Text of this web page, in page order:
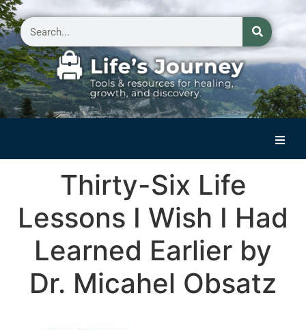
Reflections on Life
Small Group Storytelling
Contact Us
Thirty-Six Life
Lessons I Wish I Had
Learned Earlier by
Dr. Micahel Obsatz